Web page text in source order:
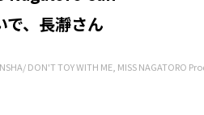
で、長瀞さん
DON'T TOY WITH ME, MISS NAGATORO